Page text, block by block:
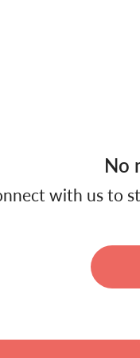
No
with usto